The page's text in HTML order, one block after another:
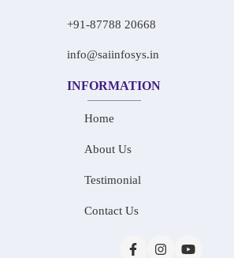
+91-87788 20668
info@saiinfosys.in
INFORMATION
Home
About Us
Testimonial
Contact Us